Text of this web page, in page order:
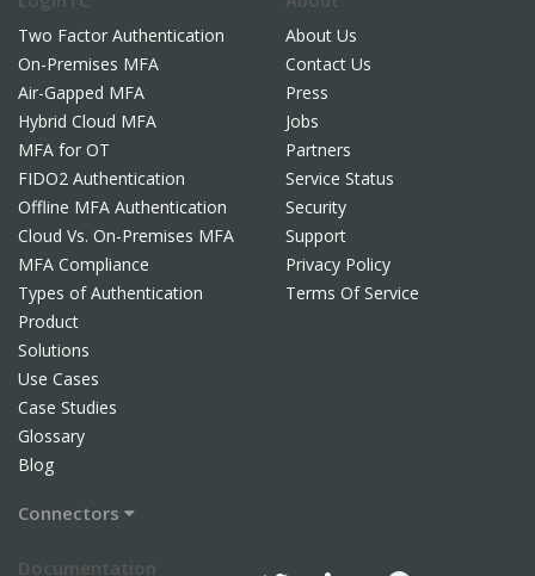
Two Factor Authentication
On-Premises MFA
Air-Gapped MFA
Hybrid Cloud MFA
MFA for OT
FIDO2 Authentication
Offline MFA Authentication
Cloud Vs. On-Premises MFA
MFA Compliance
Types of Authentication
Product
Solutions
Use Cases
Case Studies
Glossary
Blog
Connectors
About Us
Contact Us
Press
Jobs
Partners
Service Status
Security
Support
Privacy Policy
Terms Of Service
Documentation